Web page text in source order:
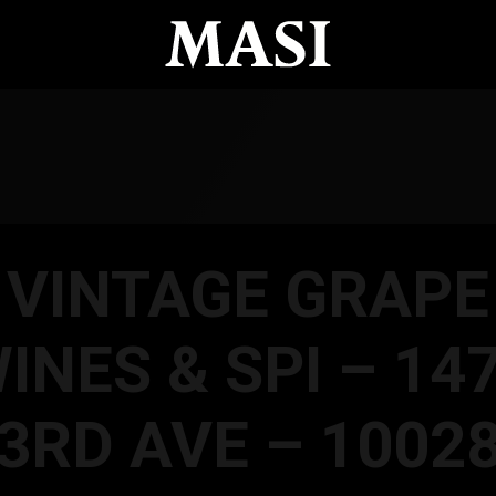
VINTAGE GRAPE
& SPI –
AVE –